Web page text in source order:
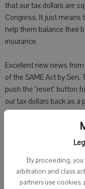
By proceeding,
arbitration and class
partners use
that our tax dollars are
Congress. It just means
help them balance their
insurance.
Excellent new news
of the SAME Act by
push the "reset" button
our tax dollars back as a
reimbursement rate that
percent reimbursement
of our current
we would be at 100
percent reimbursement
than where we are now,
for our state budget.